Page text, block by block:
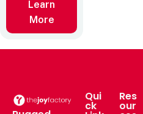
Learn
More
Qui
ck
Res
our